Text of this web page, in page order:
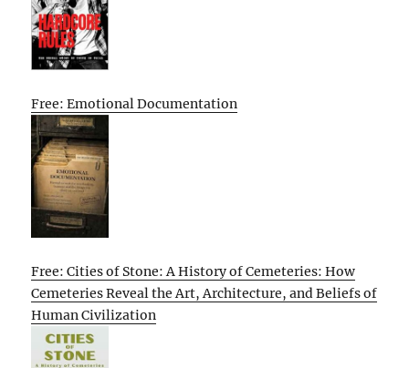
Free: Emotional Documentation
Free: Cities of Stone: A History of Cemeteries: How
Cemeteries Reveal the Art, Architecture, and Beliefs of
Human Civilization